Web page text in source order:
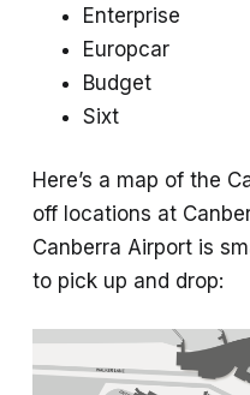
Enterprise
Europcar
Budget
Sixt
Here’s a map of the
off locations at
Canberra Airport is
to pick up and drop: